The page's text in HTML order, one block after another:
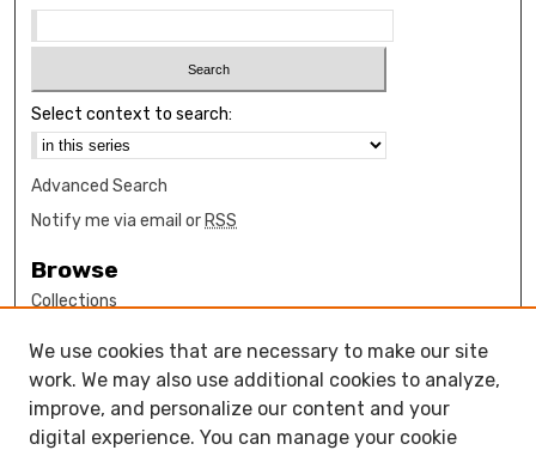
Select context to search:
Advanced Search
Notify me via email or RSS
Browse
Collections
Authors
Author Corner
How to submit FAQ
We use cookies that are necessary to make our site
work. We may also use additional cookies to analyze,
improve, and personalize our content and your
digital experience. You can manage your cookie